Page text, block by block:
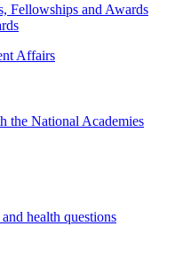
Fellowships and Awards
Affairs
the National Academies
health questions